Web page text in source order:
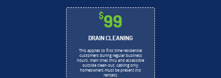
$99
DRAIN CLEANING
This applies to first time residential
customers during regular business
hours, main lines thru and accessible
outside clean-out, cabling only,
homeowners must be present (no
rentals).